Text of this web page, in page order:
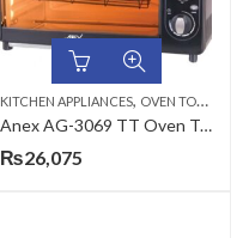
KITCHEN APPLIANCES, OVEN TOASTERS
Anex AG-3069 TT Oven Toaster with Bar B Q Grill
₨26,075